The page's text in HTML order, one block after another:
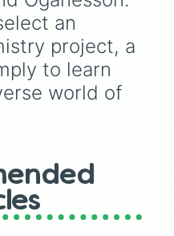
an
project, a
to learn
world of